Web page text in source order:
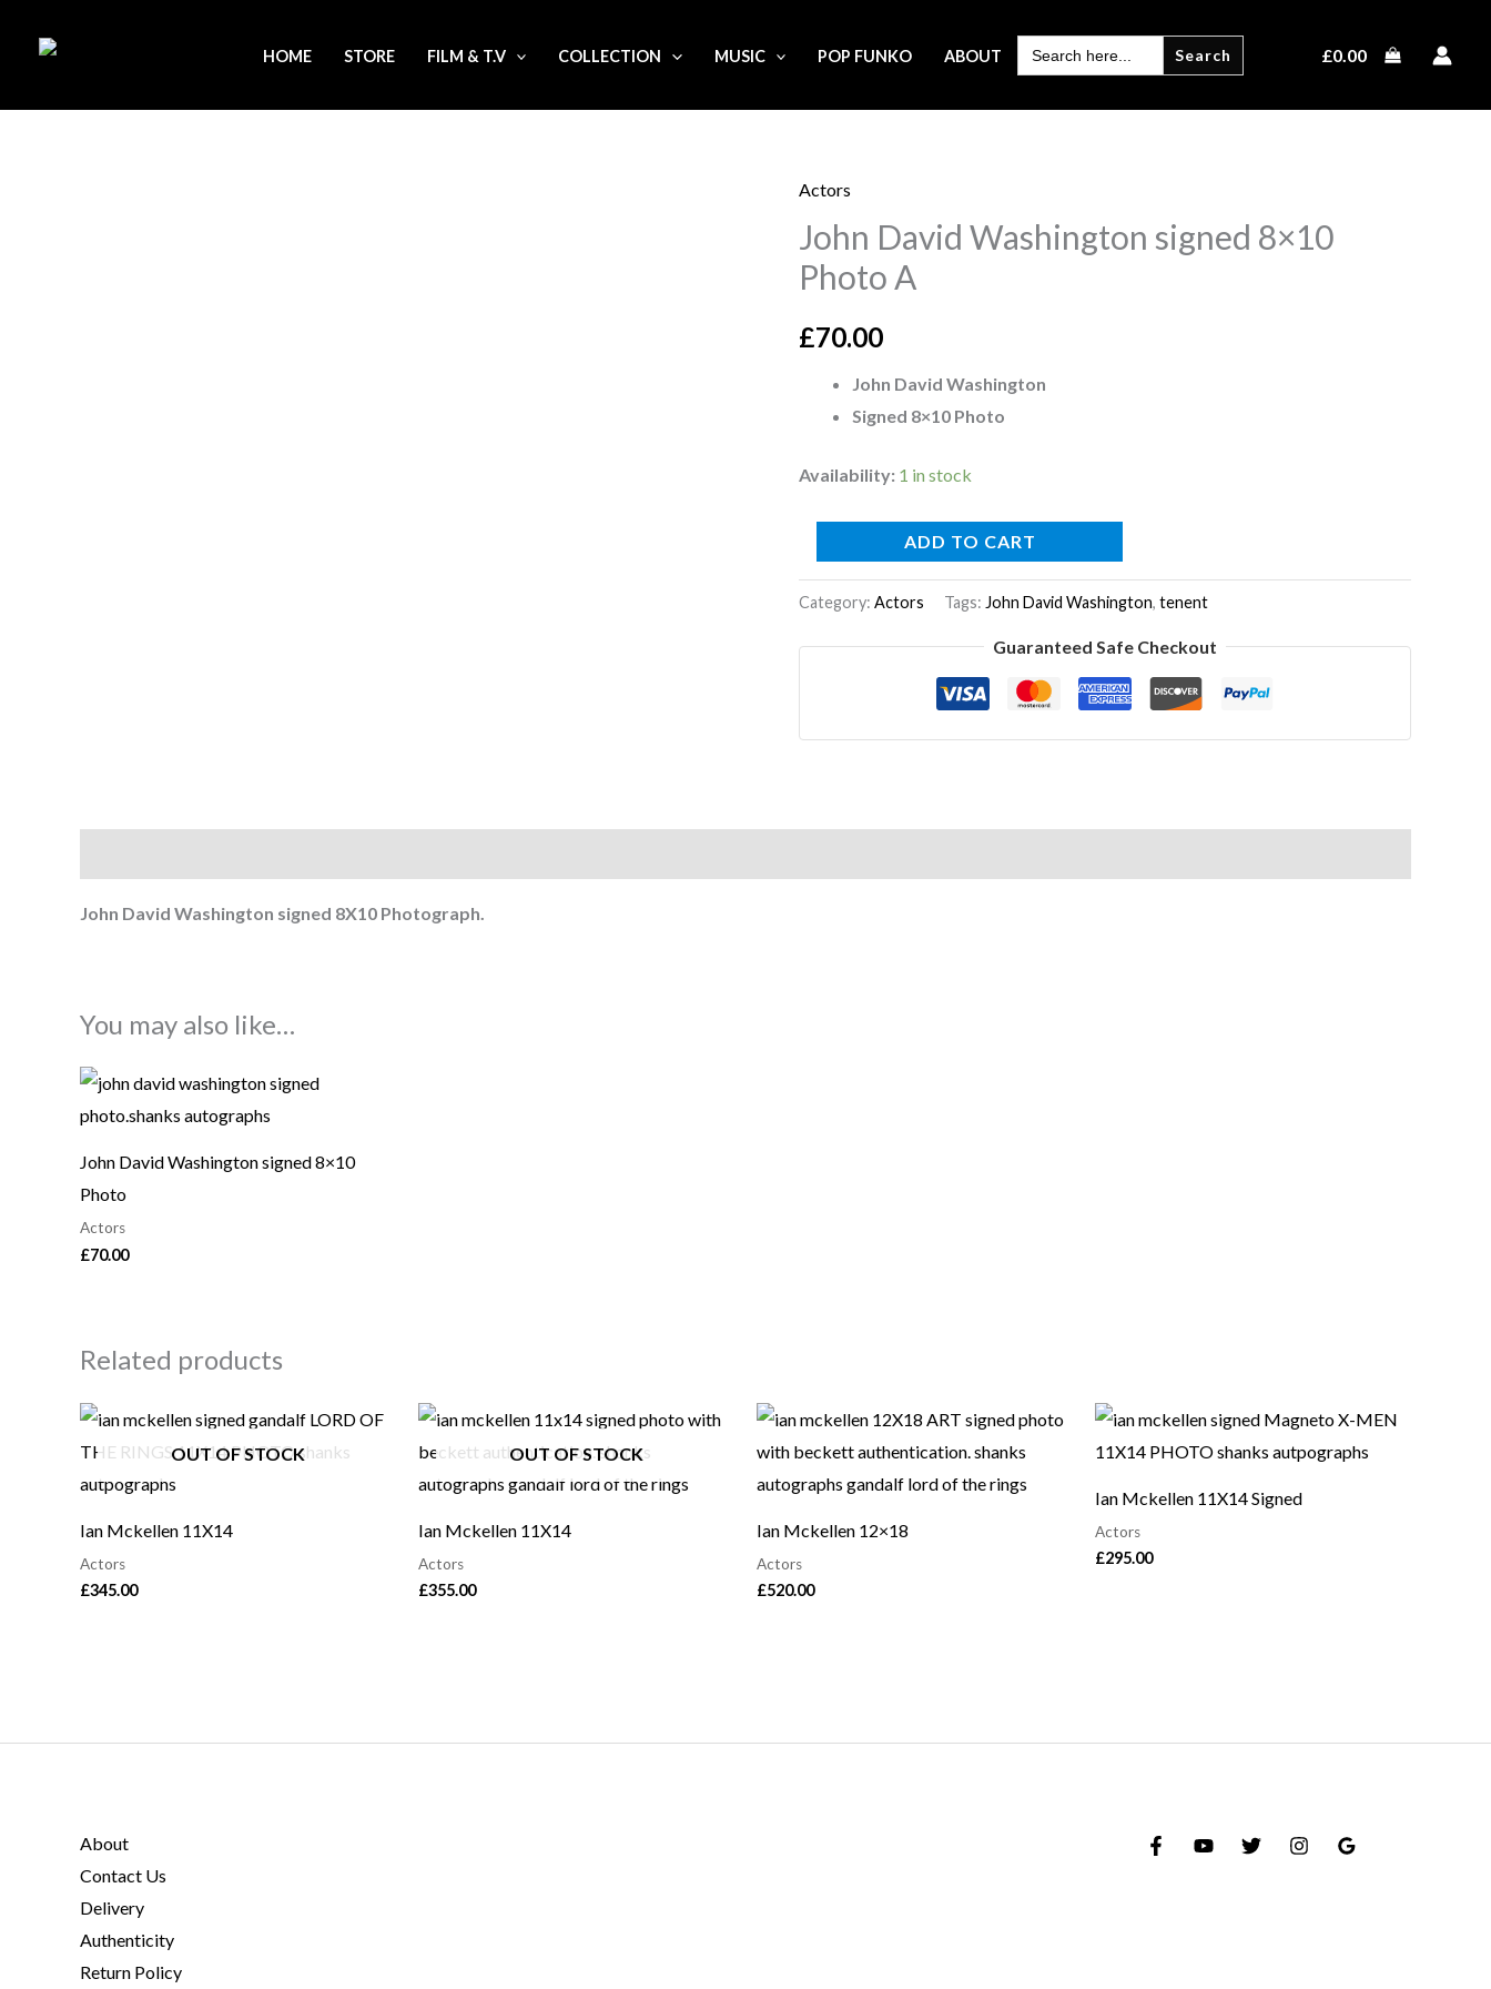
HOME STORE FILM & T.V COLLECTION MUSIC POP FUNKO ABOUT
SEARCH
FOR:
£0.00
Actors
John David Washington signed 8×10
Photo A
£70.00
John David Washington
Signed 8×10 Photo
Availability: 1 in stock
John
David
Washington
signed
8x10
quantity
ADD TO CART
Category: Actors Tags: John David Washington, tenent
Guaranteed Safe Checkout
John David Washington signed 8X10 Photograph.
You may also like…
John David Washington signed 8×10
Photo
Actors
£70.00
Related products
OUT OF STOCK
Ian Mckellen 11X14
Actors
£345.00
OUT OF STOCK
Ian Mckellen 11X14
Actors
£355.00
Ian Mckellen 12×18
Actors
£520.00
Ian Mckellen 11X14 Signed
Actors
£295.00
About
Contact Us
Delivery
Authenticity
Return Policy